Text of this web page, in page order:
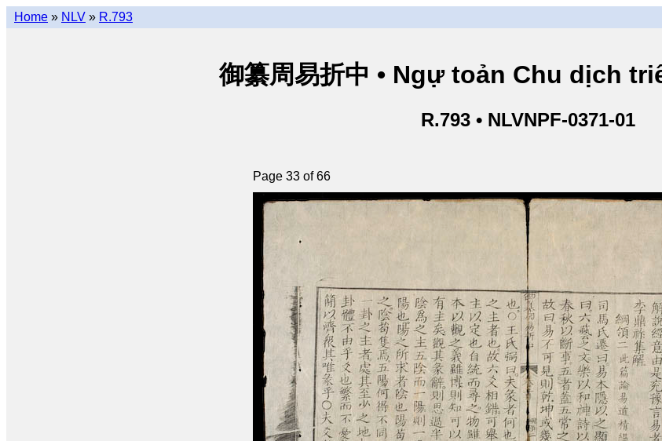
Home » NLV » R.793
御纂周易折中 • Ngự toản Chu dịch
R.793 • NLVNPF-0371-01
Page 33 of 66